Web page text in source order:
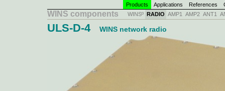
Products Applications References
WINS components WINSº RADIO AMP1 AMP2 ANT1
ULS-D-4 WINS network radio